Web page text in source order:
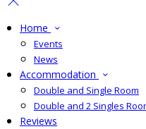
Home
Events
News
Accommodation
Double and Single Room
Double and 2 Singles
Reviews